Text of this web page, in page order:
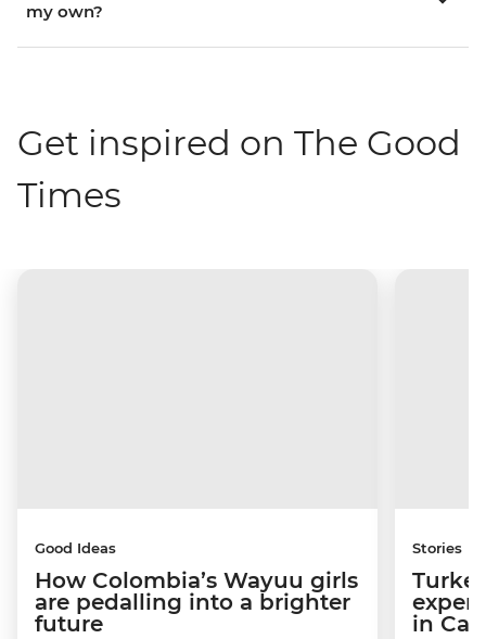
my own?
Get inspired on The Good
Times
Good Ideas
How Colombia’s Wayuu girls
are pedalling into a brighter
future
Stories
in